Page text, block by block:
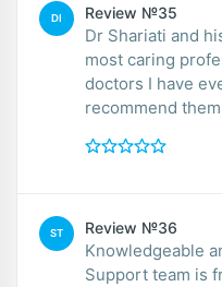
DI Review №35
Dr Shariati and
most caring
doctors I have
recommend them
ST Review №36
Knowledgeable
Support team is